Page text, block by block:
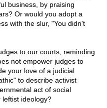
business, by praising
Or would you adopt a
with the slur, "You didn't
to our courts, reminding
not empower judges to
your love of a judicial
to describe activist
act of social
ideology?